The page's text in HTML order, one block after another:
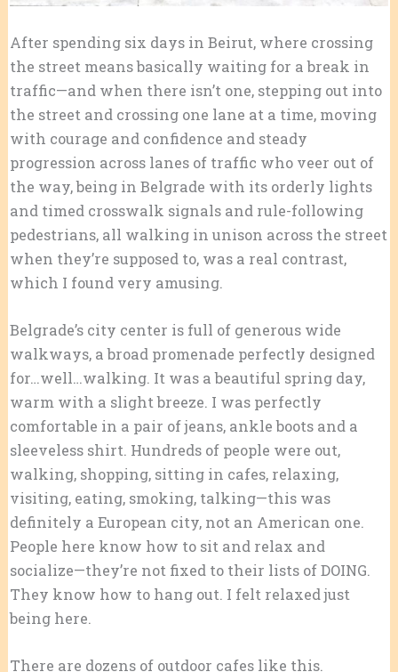
After spending six days in Beirut, where crossing
the street means basically waiting for a break in
traffic—and when there isn’t one, stepping out into
the street and crossing one lane at a time, moving
with courage and confidence and steady
progression across lanes of traffic who veer out of
the way, being in Belgrade with its orderly lights
and timed crosswalk signals and rule-following
pedestrians, all walking in unison across the street
when they’re supposed to, was a real contrast,
which I found very amusing.
Belgrade’s city center is full of generous wide
walkways, a broad promenade perfectly designed
for…well…walking. It was a beautiful spring day,
warm with a slight breeze. I was perfectly
comfortable in a pair of jeans, ankle boots and a
sleeveless shirt. Hundreds of people were out,
walking, shopping, sitting in cafes, relaxing,
visiting, eating, smoking, talking—this was
definitely a European city, not an American one.
People here know how to sit and relax and
socialize—they’re not fixed to their lists of DOING.
They know how to hang out. I felt relaxed just
being here.
There are dozens of outdoor cafes like this.